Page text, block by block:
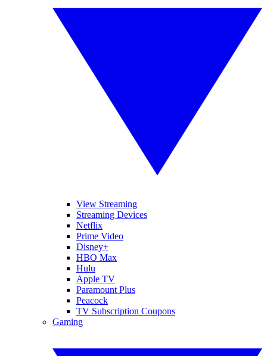
View Streaming
Streaming Devices
Netflix
Prime Video
Disney+
HBO Max
Hulu
Apple TV
Paramount Plus
Peacock
TV Subscription Coupons
Gaming